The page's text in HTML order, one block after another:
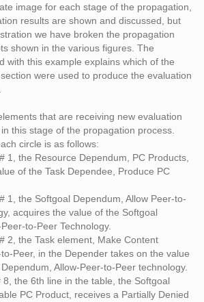
image for each stage of the propagation,
results are shown and discussed, but
we have broken the propagation
shown in the various figures. The
with this example explains which of the
were used to produce the evaluation
that are receiving new evaluation
this stage of the propagation process.
circle is as follows:
1, the Resource Dependum, PC Products,
of the Task Dependee, Produce PC
1, the Softgoal Dependum, Allow Peer-to-
acquires the value of the Softgoal
to-Peer Technology.
2, the Task element, Make Content
Peer, in the Depender takes on the value
Allow-Peer-to-Peer technology.
8, the 6th line in the table, the Softgoal
PC Product, receives a Partially Denied